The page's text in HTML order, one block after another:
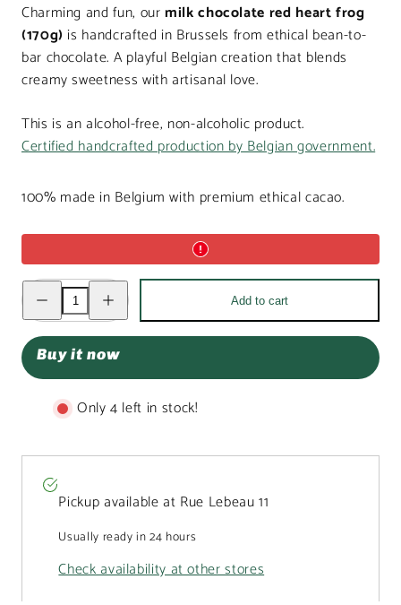
Charming and fun, ourmilk chocolate red heart frog
(170g) is handcrafted in Brussels from ethical bean-to-
bar chocolate. A playful Belgian creation that blends
creamy sweetness with artisanal love.
This is an alcohol-free, non-alcoholic product.
Certified handcrafted production by Belgian government.
100% made in Belgium with premium ethical cacao.
Decrease
quantity
for
chocolate
red
frog
quantity
for
red
frog
Add to cart
Buy it now
Only 4 left in stock!
Pickup available at Rue Lebeau 11
Usually ready in 24 hours
Check availability at other stores